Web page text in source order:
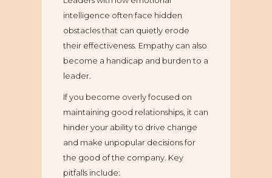
intelligence often face hidden
obstacles that can quietly erode
their effectiveness. Empathy can also
become a handicap and burden to a
leader.
If you become overly focused on
maintaining good relationships, it can
hinder your ability to drive change
and make unpopular decisions for
the good of the company. Key
pitfalls include: